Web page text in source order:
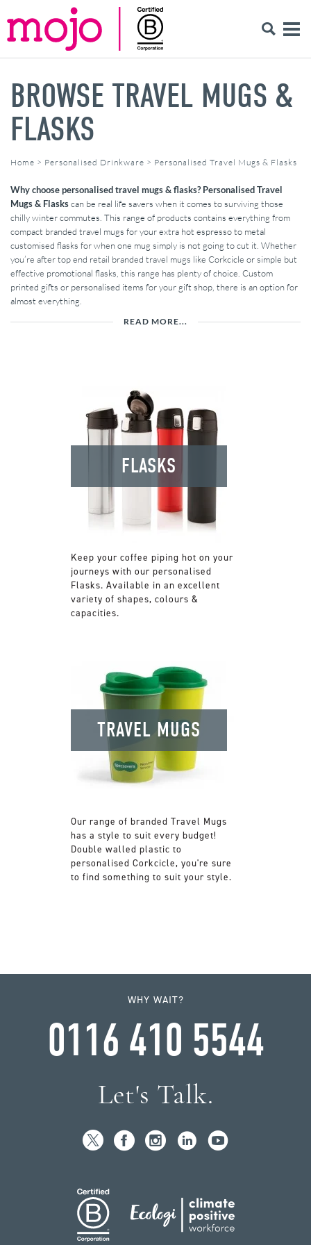
BROWSE TRAVEL MUGS &
FLASKS
Home > Personalised Drinkware > Personalised Travel Mugs & Flasks
Why choose personalised travel mugs & flasks? Personalised Travel
Mugs & Flaskscan be real life savers when it comes to surviving those
chilly winter commutes. This range of products contains everything from
compact branded travel mugs for your extra hot espresso to metal
customised flasks for when one mug simply is not going to cut it. Whether
you’re after top end retail branded travel mugs like Corkcicle or simple but
effective promotional flasks, this range has plenty of choice. Custom
printed gifts or personalised items for your gift shop, there is an option for
almost everything.
READ MORE...
FLASKS
Keep your coffee piping hot on your
journeys with our personalised
Flasks. Available in an excellent
variety of shapes, colours &
capacities.
TRAVEL MUGS
Our range of branded Travel Mugs
has a style to suit every budget!
Double walled plastic to
personalised Corkcicle, you're sure
to find something to suit your style.
WHY WAIT?
0116 410 5544
Let's Talk.